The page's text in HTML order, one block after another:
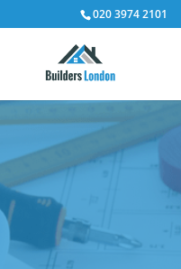
020 3974 2101